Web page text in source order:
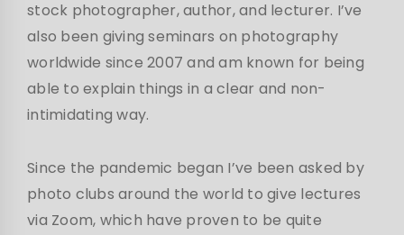
stock photographer, author, and lecturer. I’ve
also been giving seminars on photography
worldwide since 2007 and am known for being
able to explain things in a clear and non-
intimidating way.
Since the pandemic began I’ve been asked by
photo clubs around the world to give lectures
via Zoom, which have proven to be quite